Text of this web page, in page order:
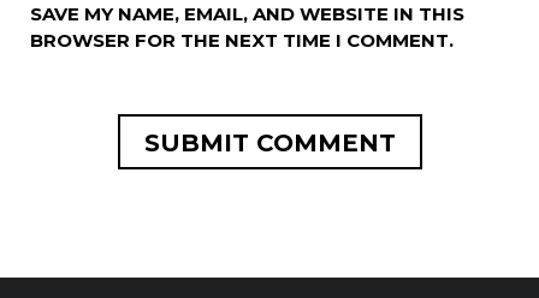
SAVE MY NAME, EMAIL, AND WEBSITE IN THIS
BROWSER FOR THE NEXT TIME I COMMENT.